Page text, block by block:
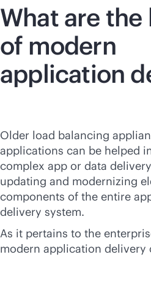
What are
of modern
application
Older load balancing
applications can be helped
complex app or data
updating and modernizing
components of the entire
delivery system.
As it pertains to the
modern application delivery